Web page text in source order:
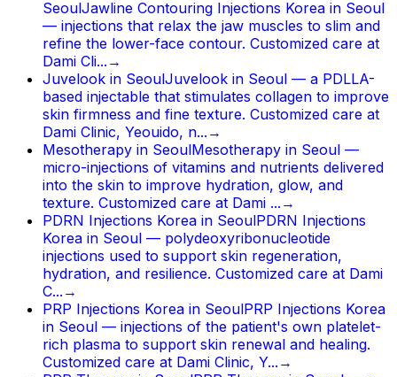
SeoulJawline Contouring Injections Korea in Seoul
— injections that relax the jaw muscles to slim and
refine the lower-face contour. Customized care at
Dami Cli... →
Juvelook in SeoulJuvelook in Seoul — a PDLLA-
based injectable that stimulates collagen to improve
skin firmness and fine texture. Customized care at
Dami Clinic, Yeouido, n... →
Mesotherapy in SeoulMesotherapy in Seoul —
micro-injections of vitamins and nutrients delivered
into the skin to improve hydration, glow, and
texture. Customized care at Dami ... →
PDRN Injections Korea in SeoulPDRN Injections
Korea in Seoul — polydeoxyribonucleotide
injections used to support skin regeneration,
hydration, and resilience. Customized care at Dami
C... →
PRP Injections Korea in SeoulPRP Injections Korea
in Seoul — injections of the patient's own platelet-
rich plasma to support skin renewal and healing.
Customized care at Dami Clinic, Y... →